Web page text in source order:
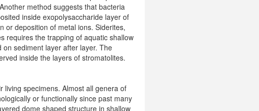
method suggests that bacteria
inside exopolysaccharide layer of
or deposition of metal ions. Siderites,
requires the trapping of aquatic shallow
sediment layer after layer. The
inside the layers of stromatolites.
living specimens. Almost all genera of
or functionally since past many
dome shaped structure in shallow